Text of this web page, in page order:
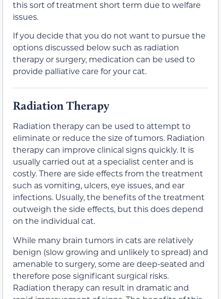
this sort of treatment short term due to welfare
issues.
If you decide that you do not want to pursue the
options discussed below such as radiation
therapy or surgery, medication can be used to
provide palliative care for your cat.
Radiation Therapy
Radiation therapy can be used to attempt to
eliminate or reduce the size of tumors. Radiation
therapy can improve clinical signs quickly. It is
usually carried out at a specialist center and is
costly. There are side effects from the treatment
such as vomiting, ulcers, eye issues, and ear
infections. Usually, the benefits of the treatment
outweigh the side effects, but this does depend
on the individual cat.
While many brain tumors in cats are relatively
benign (slow growing and unlikely to spread) and
amenable to surgery, some are deep-seated and
therefore pose significant surgical risks.
Radiation therapy can result in dramatic and